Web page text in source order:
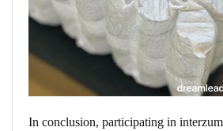
In conclusion, participating in